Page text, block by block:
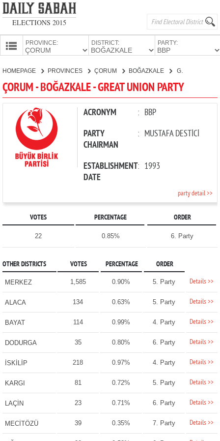
ELECTIONS 2015
PROVINCE: DISTRICT: PARTY:
CANDIDATES
PARTIES
HOMEPAGE PROVINCES ÇORUM BOĞAZKALE GREAT UNION PARTY
ÇORUM - BOĞAZKALE - GREAT UNION PARTY
ACRONYM : BBP
PARTY
CHAIRMAN
: MUSTAFA DESTİCİ
ESTABLISHMENT
DATE
: 1993
party detail >>
VOTES PERCENTAGE ORDER
22 0.85% 6. Party
OTHER DISTRICTS VOTES PERCENTAGE ORDER
MERKEZ 1,585 0.90% 5. Party Details >>
ALACA 134 0.63% 5. Party Details >>
BAYAT 114 0.99% 4. Party Details >>
DODURGA 35 0.80% 6. Party Details >>
İSKİLİP 218 0.97% 4. Party Details >>
KARGI 81 0.72% 5. Party Details >>
LAÇİN 23 0.71% 6. Party Details >>
MECİTÖZÜ 39 0.35% 7. Party Details >>